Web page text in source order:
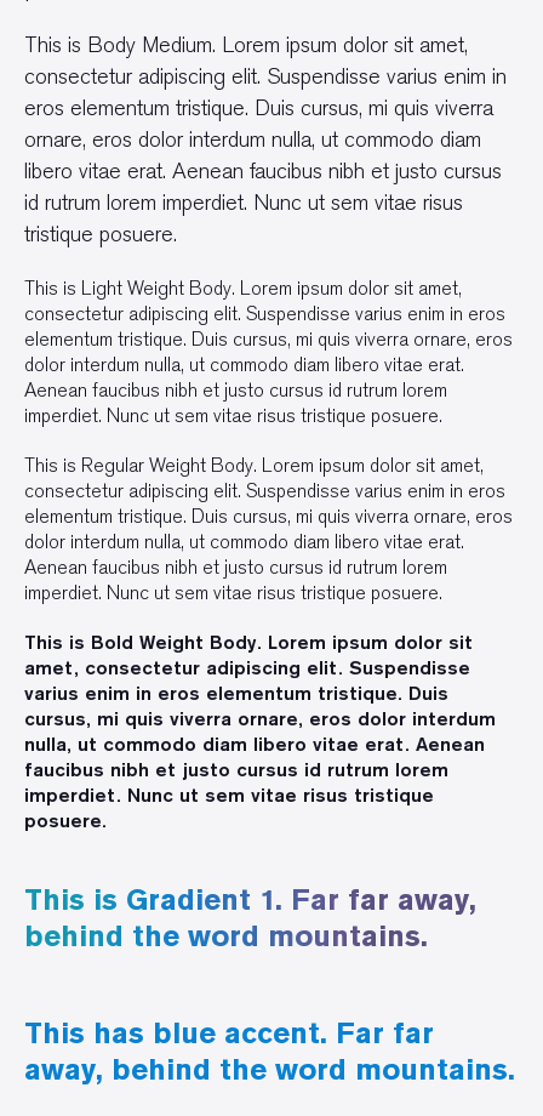
This is Body Medium. Lorem ipsum dolor sit amet,
consectetur adipiscing elit. Suspendisse varius enim in
eros elementum tristique. Duis cursus, mi quis viverra
ornare, eros dolor interdum nulla, ut commodo diam
libero vitae erat. Aenean faucibus nibh et justo cursus
id rutrum lorem imperdiet. Nunc ut sem vitae risus
tristique posuere.
This is Light Weight Body. Lorem ipsum dolor sit amet,
consectetur adipiscing elit. Suspendisse varius enim in eros
elementum tristique. Duis cursus, mi quis viverra ornare, eros
dolor interdum nulla, ut commodo diam libero vitae erat.
Aenean faucibus nibh et justo cursus id rutrum lorem
imperdiet. Nunc ut sem vitae risus tristique posuere.
This is Regular Weight Body. Lorem ipsum dolor sit amet,
consectetur adipiscing elit. Suspendisse varius enim in eros
elementum tristique. Duis cursus, mi quis viverra ornare, eros
dolor interdum nulla, ut commodo diam libero vitae erat.
Aenean faucibus nibh et justo cursus id rutrum lorem
imperdiet. Nunc ut sem vitae risus tristique posuere.
This is Bold Weight Body. Lorem ipsum dolor sit
amet, consectetur adipiscing elit. Suspendisse
varius enim in eros elementum tristique. Duis
cursus, mi quis viverra ornare, eros dolor interdum
nulla, ut commodo diam libero vitae erat. Aenean
faucibus nibh et justo cursus id rutrum lorem
imperdiet. Nunc ut sem vitae risus tristique
posuere.
This is Gradient 1. Far far away,
behind the word mountains.
This has blue accent. Far far
away, behind the word mountains.